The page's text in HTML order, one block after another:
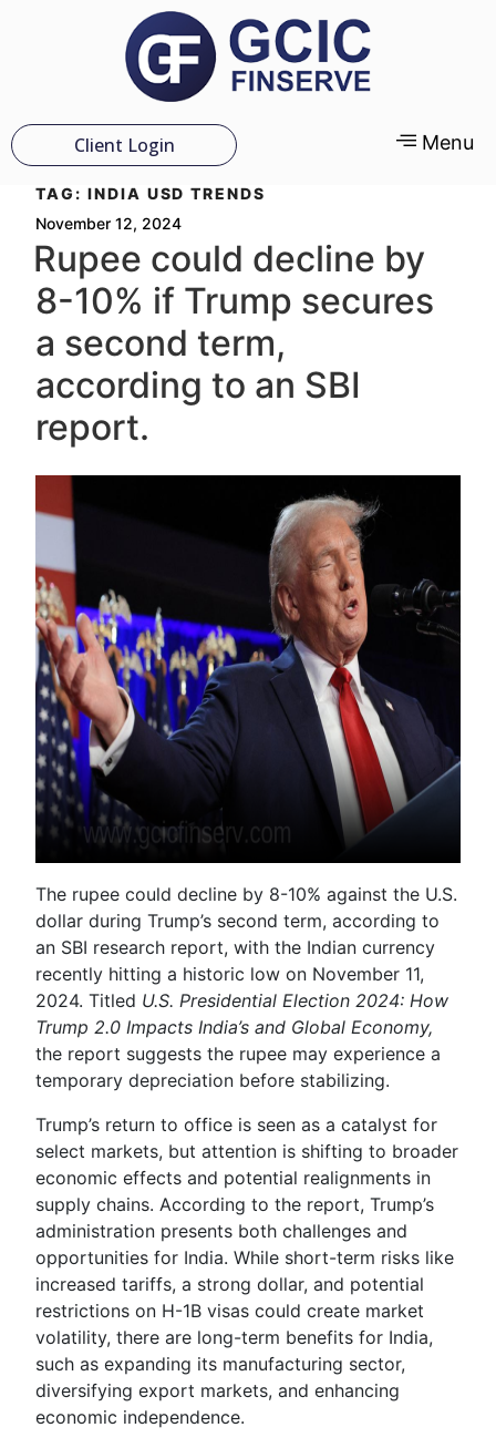
Client Login Menu
TAG: INDIA USD TRENDS
November 12, 2024
Rupee could decline by
8-10% if Trump secures
a second term,
according to an SBI
report.
The rupee could decline by 8-10% against the U.S.
dollar during Trump’s second term, according to
an SBI research report, with the Indian currency
recently hitting a historic low on November 11,
2024. Titled U.S. Presidential Election 2024: How
Trump 2.0 Impacts India’s and Global Economy,
the report suggests the rupee may experience a
temporary depreciation before stabilizing.
Trump’s return to office is seen as a catalyst for
select markets, but attention is shifting to broader
economic effects and potential realignments in
supply chains. According to the report, Trump’s
administration presents both challenges and
opportunities for India. While short-term risks like
increased tariffs, a strong dollar, and potential
restrictions on H-1B visas could create market
volatility, there are long-term benefits for India,
such as expanding its manufacturing sector,
diversifying export markets, and enhancing
economic independence.